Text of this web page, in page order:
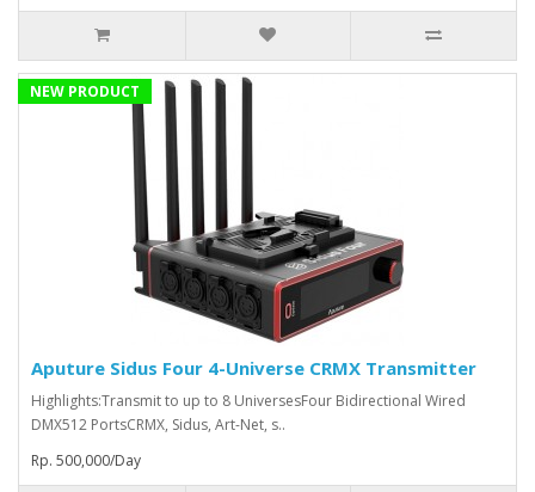
NEW PRODUCT
Aputure Sidus Four 4-Universe CRMX Transmitter
Highlights:Transmit to up to 8 UniversesFour Bidirectional Wired
DMX512 PortsCRMX, Sidus, Art-Net, s..
Rp. 500,000/Day